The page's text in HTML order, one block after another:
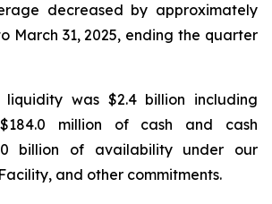
decreased by approximately
March 31, 2025, ending the quarter
was $2.4 billion including
million of cash and cash
billion of availability under our
and other commitments.